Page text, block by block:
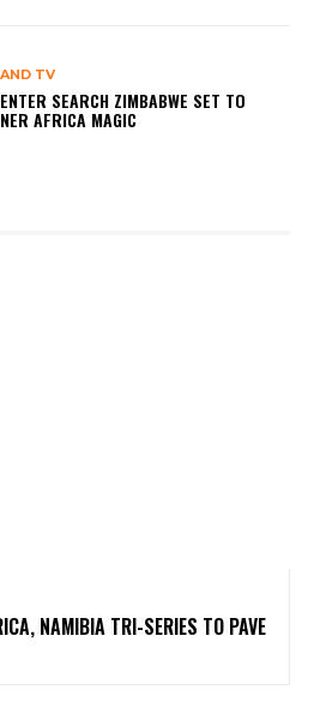
TV
SEARCH ZIMBABWE SET TO
AFRICA MAGIC
NAMIBIA TRI-SERIES TO PAVE